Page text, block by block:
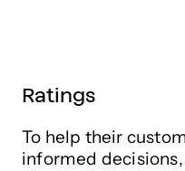
Ratings
To help their
informed